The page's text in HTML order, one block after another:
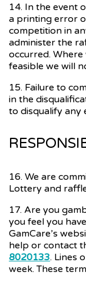
14. In the event
a printing error
competition in
administer the
occurred.
feasible we will
15. Failure to
in the
to disqualify any
16. We are
Lottery and
17. Are you
you feel you
GamCare’s
help or contact
8020133. Lines
week. These